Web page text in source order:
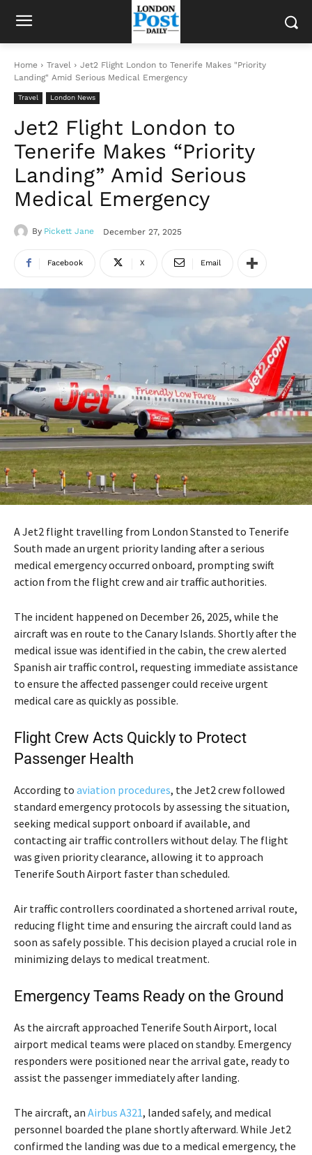
Home Travel
Jet2 Flight London to Tenerife Makes "Priority
Landing" Amid Serious Medical Emergency
Travel London News
Jet2 Flight London to
Tenerife Makes “Priority
Landing” Amid Serious
Medical Emergency
By Pickett Jane December 27, 2025
Facebook X Email
A Jet2 flight travelling from London Stansted to Tenerife
South made an urgent priority landing after a serious
medical emergency occurred onboard, prompting swift
action from the flight crew and air traffic authorities.
The incident happened on December 26, 2025, while the
aircraft was en route to the Canary Islands. Shortly after the
medical issue was identified in the cabin, the crew alerted
Spanish air traffic control, requesting immediate assistance
to ensure the affected passenger could receive urgent
medical care as quickly as possible.
Flight Crew Acts Quickly to Protect
Passenger Health
According to aviation procedures, the Jet2 crew followed
standard emergency protocols by assessing the situation,
seeking medical support onboard if available, and
contacting air traffic controllers without delay. The flight
was given priority clearance, allowing it to approach
Tenerife South Airport faster than scheduled.
Air traffic controllers coordinated a shortened arrival route,
reducing flight time and ensuring the aircraft could land as
soon as safely possible. This decision played a crucial role in
minimizing delays to medical treatment.
Emergency Teams Ready on the Ground
As the aircraft approached Tenerife South Airport, local
airport medical teams were placed on standby. Emergency
responders were positioned near the arrival gate, ready to
assist the passenger immediately after landing.
The aircraft, an Airbus A321, landed safely, and medical
personnel boarded the plane shortly afterward. While Jet2
confirmed the landing was due to a medical emergency, the